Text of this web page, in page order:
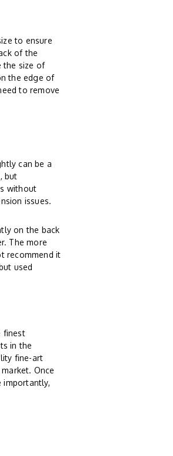
to ensure
of the
the size of
the edge of
to remove
can be a
but
without
issues.
on the back
The more
recommend it
used
finest
in the
fine-art
Once
importantly,